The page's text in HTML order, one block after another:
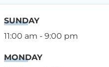
SUNDAY
11:00 am - 9:00 pm
MONDAY